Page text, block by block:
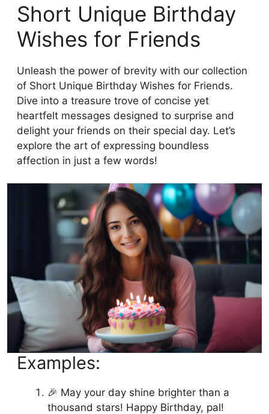
Heartfelt Unique Birthday Wishes for
Funny Birthday Greetings for Best Friends
Friends
Sweet and Simple Birthday Wishes for
Friends
Sentimental Unique Birthday Wishes for
Your Best Friend
Meaningful Birthday Messages for Best
Friend
for Friends
Conclusion: Unique Birthday Wishes for
Friends
Short Unique Birthday
Wishes for Friends
Unleash the power of brevity with our collection
of Short Unique Birthday Wishes for Friends.
Dive into a treasure trove of concise yet
heartfelt messages designed to surprise and
delight your friends on their special day. Let’s
explore the art of expressing boundless
affection in just a few words!
Examples:
🎉 May your day shine brighter than a
thousand stars! Happy Birthday, pal!